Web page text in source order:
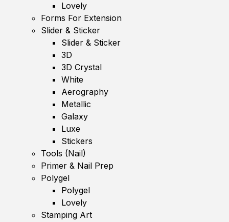
Lovely
Forms For Extension
Slider & Sticker
Slider & Sticker
3D
3D Crystal
White
Aerography
Metallic
Galaxy
Luxe
Stickers
Tools (Nail)
Primer & Nail Prep
Polygel
Polygel
Lovely
Stamping Art